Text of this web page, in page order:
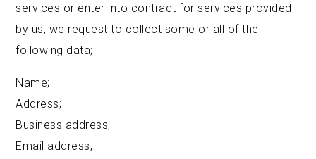
services or enter into contract for services provided
by us, we request to collect some or all of the
following data;
Name;
Address;
Business address;
Email address;